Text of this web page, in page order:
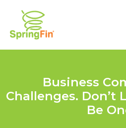
Business
Challenges. Don’t
Be